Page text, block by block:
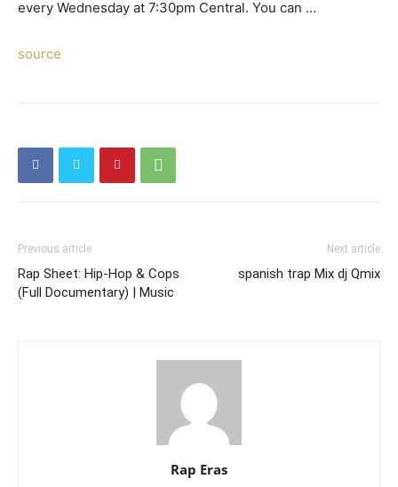
every Wednesday at 7:30pm Central. You can …
source
Previous article
Rap Sheet: Hip-Hop & Cops
(Full Documentary) | Music
Next article
spanish trap Mix dj Qmix
Rap Eras